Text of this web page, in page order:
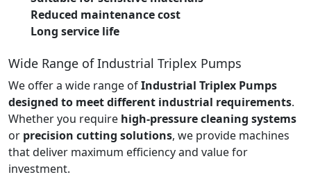
Reduced maintenance cost
Long service life
Wide Range of Industrial Triplex Pumps
We offer a wide range ofIndustrial Triplex Pumps
designed to meet different industrial requirements.
Whether you require high-pressure cleaning systems
or precision cutting solutions, we provide machines
that deliver maximum efficiency and value for
investment.